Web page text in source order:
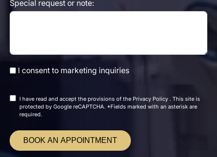
Special request or note:
I consent to marketing inquiries
I have read and accept the provisions of the Privacy Policy . This site is
protected by Google reCAPTCHA. *Fields marked with an asterisk are
required.
BOOK AN APPOINTMENT